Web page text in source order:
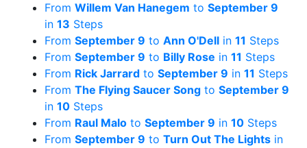
From Willem Van Hanegem to September 9
in 13 Steps
From September 9 to Ann O'Dell in 11 Steps
From September 9 to Billy Rose in 11 Steps
From Rick Jarrard to September 9 in 11 Steps
From The Flying Saucer Song to September 9
in 10 Steps
From Raul Malo to September 9 in 10 Steps
From September 9 to Turn Out The Lights in